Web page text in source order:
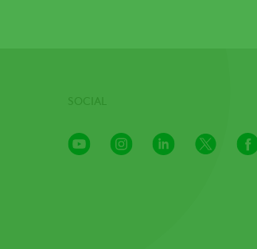
Youtube
Channel
InstagramLinkedInX